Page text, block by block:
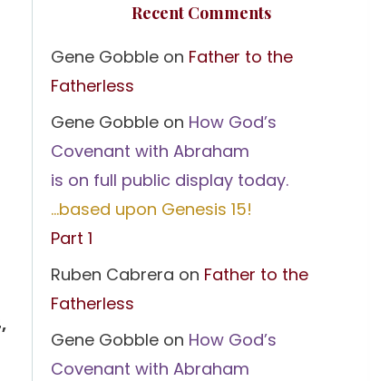
Recent Comments
Gene Gobbleon Father to the
Fatherless
Gene Gobbleon How God’s
Covenant with Abraham
is on full public display today.
…based upon Genesis 15!
Part 1
Ruben Cabrera on Father to the
Fatherless
Gene Gobbleon How God’s
Covenant with Abraham